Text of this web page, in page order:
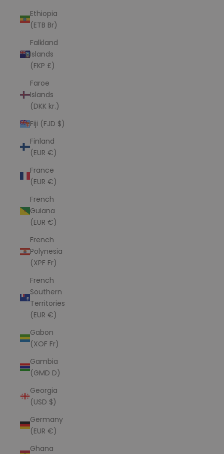
Ethiopia
(ETB Br)
Falkland
Islands
(FKP £)
Faroe
Islands
(DKK kr.)
Fiji (FJD $)
Finland
(EUR €)
France
(EUR €)
French
Guiana
(EUR €)
French
Polynesia
(XPF Fr)
French
Southern
Territories
(EUR €)
Gabon
(XOF Fr)
Gambia
(GMD D)
Georgia
(USD $)
Germany
(EUR €)
Ghana